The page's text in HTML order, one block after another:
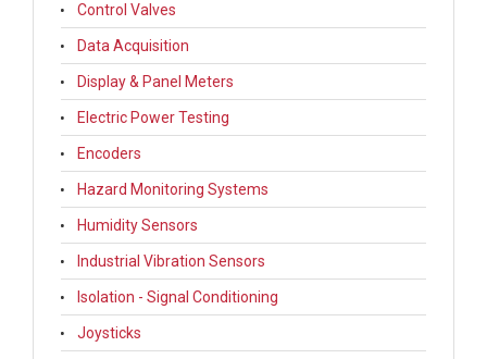
Control Valves
Data Acquisition
Display & Panel Meters
Electric Power Testing
Encoders
Hazard Monitoring Systems
Humidity Sensors
Industrial Vibration Sensors
Isolation - Signal Conditioning
Joysticks